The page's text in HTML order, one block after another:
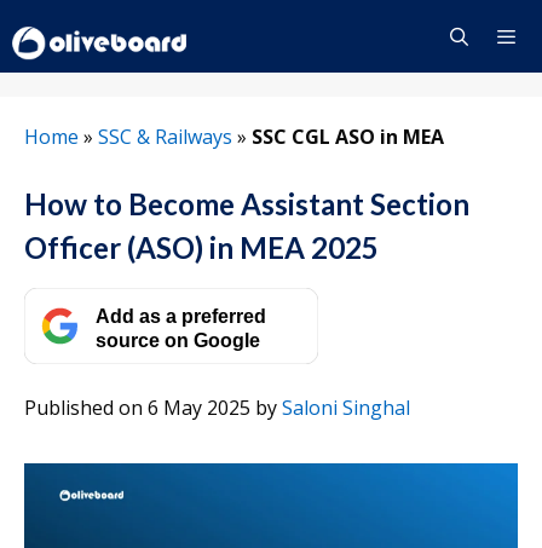
to
content
Home » SSC & Railways » SSC CGL ASO in MEA
How to Become Assistant Section
Officer (ASO) in MEA 2025
Add as a preferred
source on Google
Published on 6 May 2025 bySaloni Singhal